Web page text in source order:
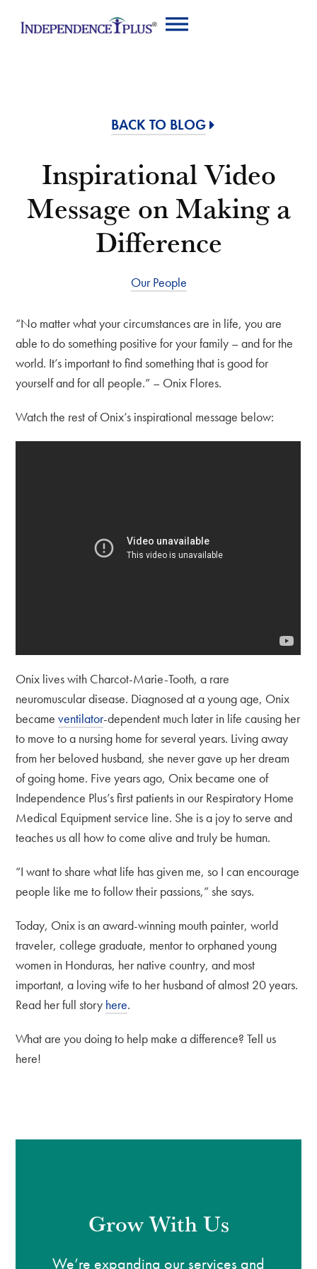
BACK TO BLOG
Inspirational Video
Message on Making a
Difference
Our People
“No matter what your circumstances are in life, you are
able to do something positive for your family – and for the
world. It’s important to find something that is good for
yourself and for all people.” – Onix Flores.
Watch the rest of Onix’s inspirational message below:
Onix lives with Charcot-Marie-Tooth, a rare
neuromuscular disease. Diagnosed at a young age, Onix
becameventilator-dependent much later in life causing her
to move to a nursing home for several years. Living away
from her beloved husband, she never gave up her dream
of going home. Five years ago, Onix became one of
Independence Plus’s first patients in our Respiratory Home
Medical Equipment service line. She is a joy to serve and
teaches us all how to come alive and truly be human.
“I want to share what life has given me, so I can encourage
people like me to follow their passions,” she says.
Today, Onix is an award-winning mouth painter, world
traveler, college graduate, mentor to orphaned young
women in Honduras, her native country, and most
important, a loving wife to her husband of almost 20 years.
Read her full story here.
What are you doing to help make a difference? Tell us
here!
Grow With Us
We’re expanding our services and